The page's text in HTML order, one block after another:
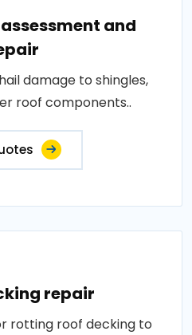
and
damage to shingles,
roof components..
repair
rotting roof decking to